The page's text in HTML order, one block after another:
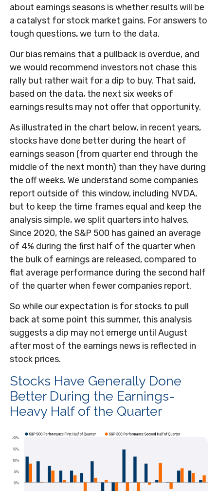
about earnings seasons is whether results will be
a catalyst for stock market gains. For answers to
tough questions, we turn to the data.
Our bias remains that a pullback is overdue, and
we would recommend investors not chase this
rally but rather wait for a dip to buy. That said,
based on the data, the next six weeks of
earnings results may not offer that opportunity.
As illustrated in the chart below, in recent years,
stocks have done better during the heart of
earnings season (from quarter end through the
middle of the next month) than they have during
the off weeks. We understand some companies
report outside of this window, including NVDA,
but to keep the time frames equal and keep the
analysis simple, we split quarters into halves.
Since 2020, the S&P 500 has gained an average
of 4% during the first half of the quarter when
the bulk of earnings are released, compared to
flat average performance during the second half
of the quarter when fewer companies report.
So while our expectation is for stocks to pull
back at some point this summer, this analysis
suggests a dip may not emerge until August
after most of the earnings news is reflected in
stock prices.
Stocks Have Generally Done
Better During the Earnings-
Heavy Half of the Quarter